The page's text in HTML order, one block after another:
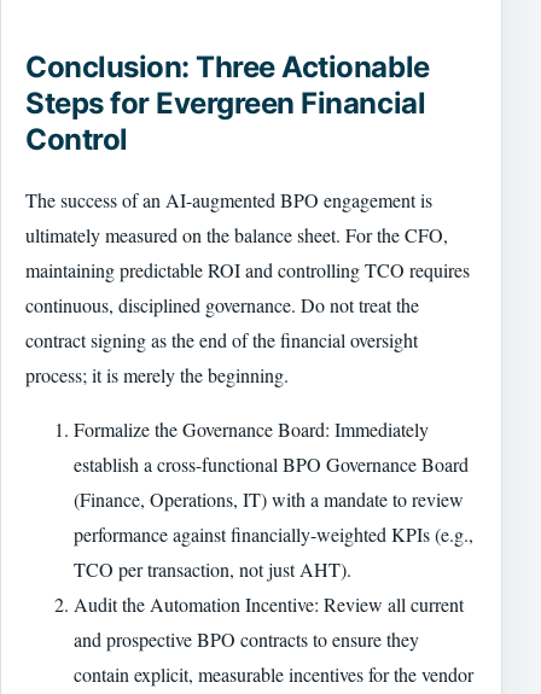
Conclusion: Three Actionable
Steps for Evergreen Financial
Control
The success of an AI-augmented BPO engagement is
ultimately measured on the balance sheet. For the CFO,
maintaining predictable ROI and controlling TCO requires
continuous, disciplined governance. Do not treat the
contract signing as the end of the financial oversight
process; it is merely the beginning.
Formalize the Governance Board: Immediately
establish a cross-functional BPO Governance Board
(Finance, Operations, IT) with a mandate to review
performance against financially-weighted KPIs (e.g.,
TCO per transaction, not just AHT).
Audit the Automation Incentive: Review all current
and prospective BPO contracts to ensure they
contain explicit, measurable incentives for the vendor